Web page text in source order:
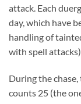
attack. Each
day, which have
handling of
with spell
During the
counts 25 (the